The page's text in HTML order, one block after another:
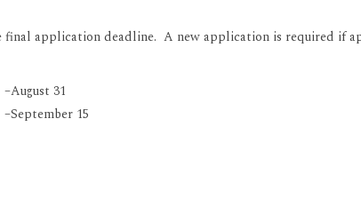
application deadline. A new application is required if
31
15